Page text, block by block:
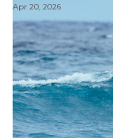
Apr 20, 2026